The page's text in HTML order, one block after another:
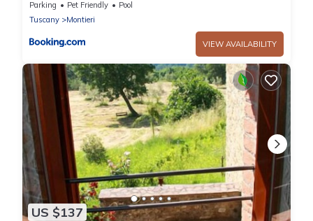
Parking Pet Friendly
Pool
Tuscany
Montieri
VIEW AVAILABILITY
US $137